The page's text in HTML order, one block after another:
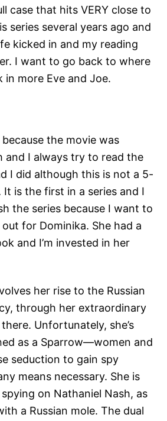
case that hits VERY close to
series several years ago and
kicked in and my reading
I want to go back to where
more Eve and Joe.
the movie was
and I always try to read the
I did although this is not a 5-
is the first in a series and I
the series because I want to
for Dominika. She had a
and I’m invested in her
her rise to the Russian
through her extraordinary
Unfortunately, she’s
as a Sparrow—women and
seduction to gain spy
means necessary. She is
on Nathaniel Nash, as
a Russian mole. The dual